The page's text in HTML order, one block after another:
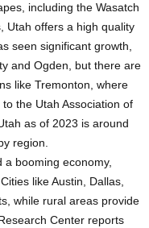
including the Wasatch
Utah offers a high quality
seen significant growth,
and Ogden, but there are
like Tremonton, where
the Utah Association of
as of 2023 is around
region.
booming economy,
like Austin, Dallas,
while rural areas provide
Center reports